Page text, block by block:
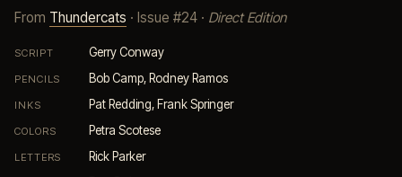
From Thundercats · Issue #24 · Direct Edition
SCRIPT Gerry Conway
PENCILS Bob Camp, Rodney Ramos
INKS Pat Redding, Frank Springer
COLORS Petra Scotese
LETTERS Rick Parker